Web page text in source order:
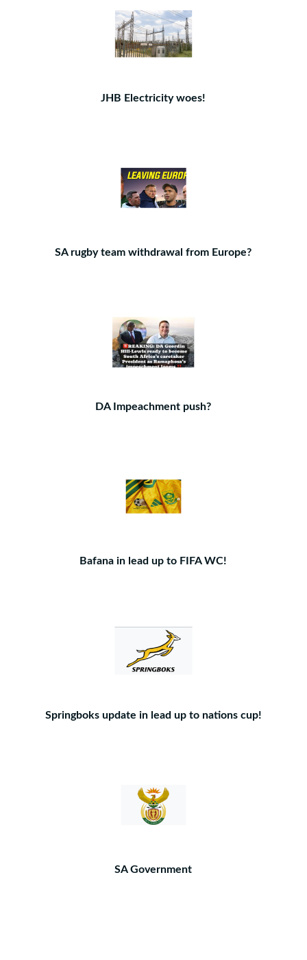
JHB Electricity woes!
SA rugby team withdrawal from Europe?
DA Impeachment push?
Bafana in lead up to FIFA WC!
Springboks update in lead up to nations cup!
SA Government